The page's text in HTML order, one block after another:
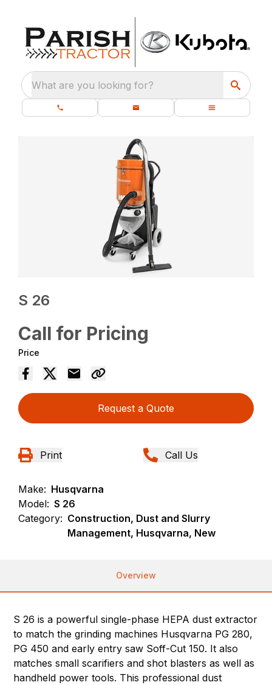
What are you looking for?
S 26
Call for Pricing
Price
Request a Quote
Print Call Us
Make: Husqvarna
Model: S 26
Category: Construction, Dust and Slurry
Management, Husqvarna, New
Overview
S 26 is a powerful single-phase HEPA dust extractor
to match the grinding machines Husqvarna PG 280,
PG 450 and early entry saw Soff-Cut 150. It also
matches small scarifiers and shot blasters as well as
handheld power tools. This professional dust